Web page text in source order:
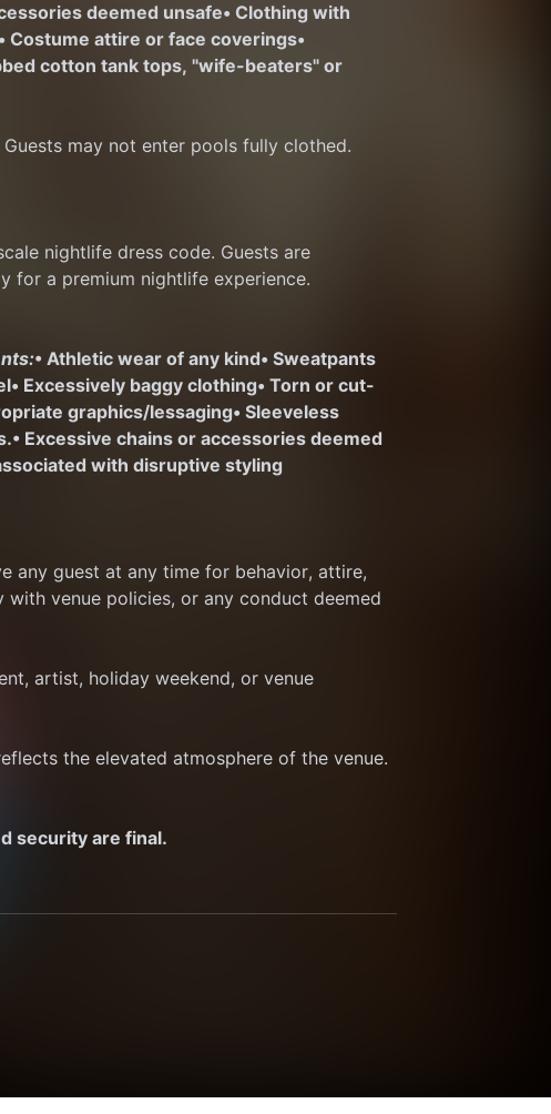
deemed unsafe• Clothing with
• Costume attire or face coverings•
cotton tank tops, "wife-beaters" or
may not enter pools fully clothed.
nightlife dress code. Guests are
for a premium nightlife experience.
• Athletic wear of any kind• Sweatpants
• Excessively baggy clothing• Torn or cut-
graphics/lessaging• Sleeveless
• Excessive chains or accessories deemed
with disruptive styling
any guest at any time for behavior, attire,
venue policies, or any conduct deemed
artist, holiday weekend, or venue
the elevated atmosphere of the venue.
security are final.